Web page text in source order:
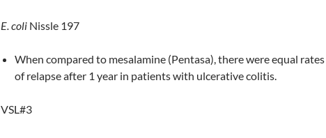
E. coli Nissle 197
When compared to mesalamine (Pentasa), there were equal rates
of relapse after 1 year in patients with ulcerative colitis.
VSL#3